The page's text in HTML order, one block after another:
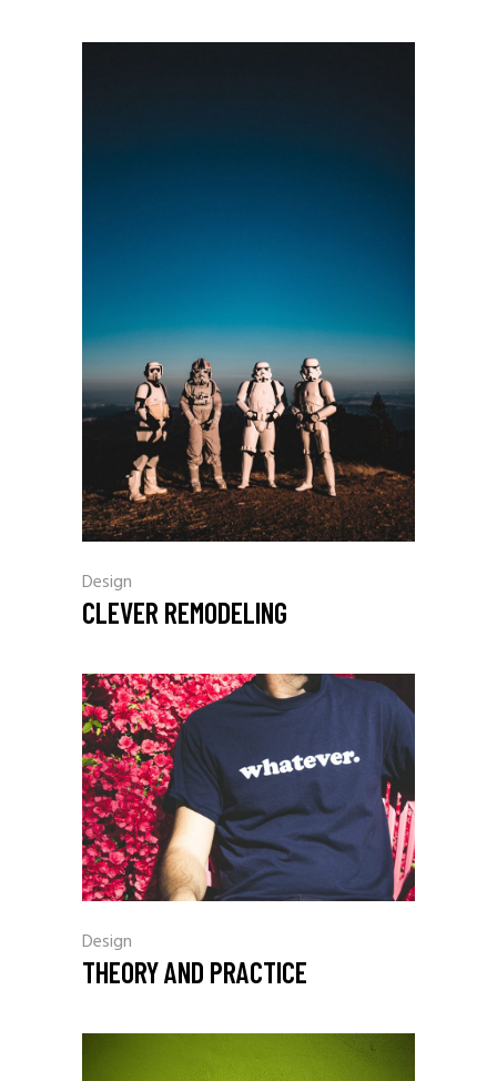
Design
CLEVER REMODELING
Design
THEORY AND PRACTICE